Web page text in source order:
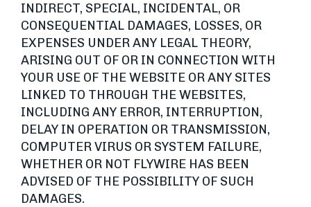
INDIRECT, SPECIAL, INCIDENTAL, OR
CONSEQUENTIAL DAMAGES, LOSSES, OR
EXPENSES UNDER ANY LEGAL THEORY,
ARISING OUT OF OR IN CONNECTION WITH
YOUR USE OF THE WEBSITE OR ANY SITES
LINKED TO THROUGH THE WEBSITES,
INCLUDING ANY ERROR, INTERRUPTION,
DELAY IN OPERATION OR TRANSMISSION,
COMPUTER VIRUS OR SYSTEM FAILURE,
WHETHER OR NOT FLYWIRE HAS BEEN
ADVISED OF THE POSSIBILITY OF SUCH
DAMAGES.